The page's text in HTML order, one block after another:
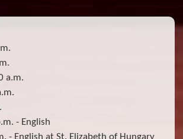
a.m.
- English